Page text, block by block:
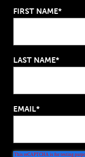
FIRST NAME*
LAST NAME*
EMAIL*